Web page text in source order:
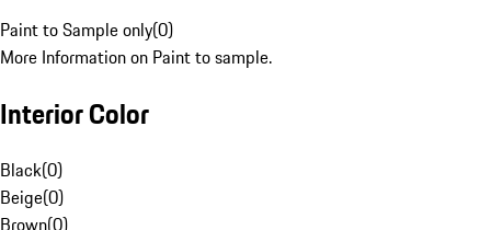
Paint to Sample only(0)
More Information on Paint to sample.
Interior Color
Black(0)
Beige(0)
Brown(0)